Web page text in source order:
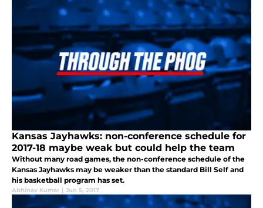
Kansas Jayhawks: non-conference schedule for
2017-18 maybe weak but could help the team
Without many road games, the non-conference schedule of the
Kansas Jayhawks may be weaker than the standard Bill Self and
his basketball program has set.
Abhinav Kumar | Jun 5, 2017